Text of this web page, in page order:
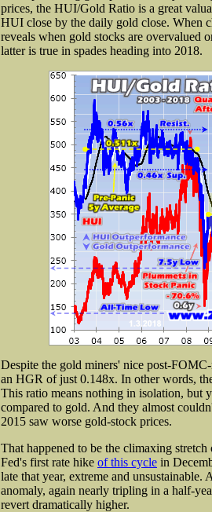
prices, the HUI/Gold Ratio is a great
HUI close by the daily gold close. When
reveals when gold stocks are overvalued
latter is true in spades heading into 2018.
Despite the gold miners' nice post-
an HGR of just 0.148x. In other words,
This ratio means nothing in isolation, but
compared to gold. And they almost
2015 saw worse gold-stock prices.
That happened to be the climaxing
Fed's first rate hike of this cycle in
late that year, extreme and
anomaly, again nearly tripling in a half-
revert dramatically higher.